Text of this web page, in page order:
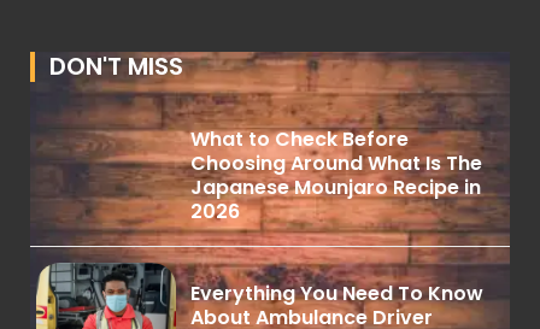
DON'T MISS
What to Check Before
Choosing Around What Is The
Japanese Mounjaro Recipe in
2026
Everything You Need To Know
About Ambulance Driver